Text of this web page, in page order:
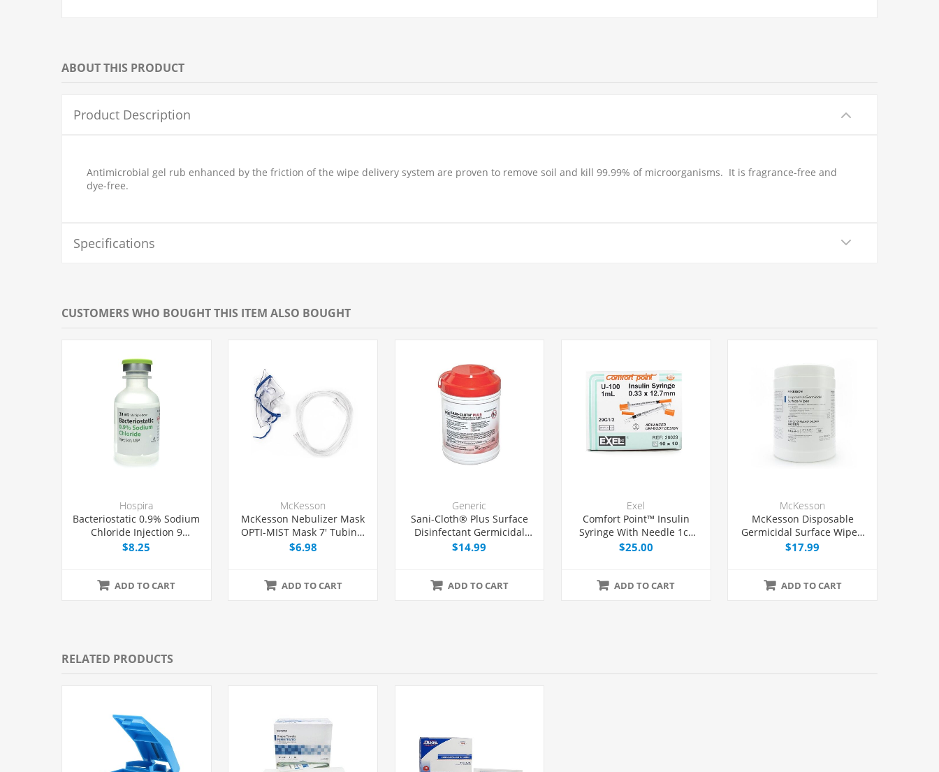
ABOUT THIS PRODUCT
Product Description
Antimicrobial gel rub enhanced by the friction of the wipe delivery system are proven to remove soil and kill 99.99% of microorganisms. It is fragrance-free and
dye-free.
Specifications
CUSTOMERS WHO BOUGHT THIS ITEM ALSO BOUGHT
Hospira
Bacteriostatic 0.9% Sodium
Chloride Injection 9
mg/mL, Multiple Dose Vial
$8.25
ADD TO CART
McKesson
McKesson Nebulizer Mask
OPTI-MIST Mask 7' Tubing,
Each
$6.98
ADD TO CART
Generic
Sani-Cloth® Plus Surface
Disinfectant Germicidal
Wipes, 160/Box
$14.99
ADD TO CART
Exel
Comfort Point™ Insulin
Syringe With Needle 1cc
29G x 1/2", 100/Box
$25.00
ADD TO CART
McKesson
McKesson Disposable
Germicidal Surface Wipes,
160/Box
$17.99
ADD TO CART
RELATED PRODUCTS